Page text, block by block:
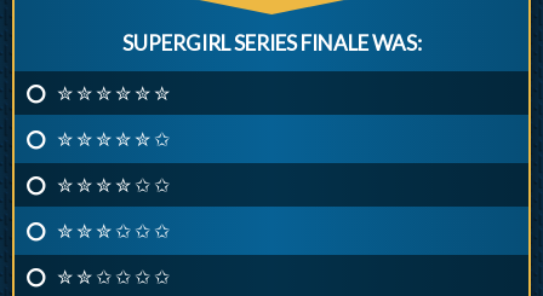
SUPERGIRL SERIES FINALE WAS:
✮ ✮ ✮ ✮ ✮ ✮
✮ ✮ ✮ ✮ ✮ ✩
✮ ✮ ✮ ✮ ✩ ✩
✮ ✮ ✮ ✩ ✩ ✩
✮ ✮ ✩ ✩ ✩ ✩